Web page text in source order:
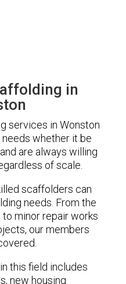
in
services in Wonston
whether it be
are always willing
of scale.
scaffolders can
needs. From the
minor repair works
our members
this field includes
new housing